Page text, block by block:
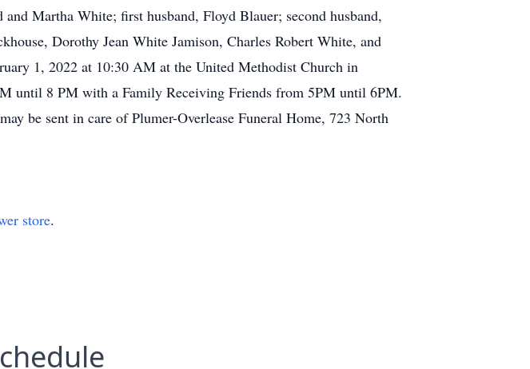
Martha White; first husband, Floyd Blauer; second husband,
Dorothy Jean White Jamison, Charles Robert White, and
1, 2022 at 10:30 AM at the United Methodist Church in
until 8 PM with a Family Receiving Friends from 5PM until 6PM.
be sent in care of Plumer-Overlease Funeral Home, 723 North
store.